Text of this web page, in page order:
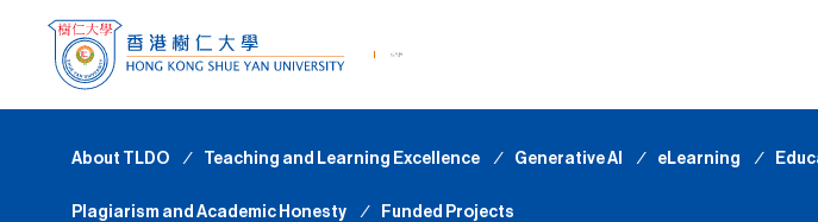
About TLDO ∕ Teaching and Learning Excellence ∕ Generative AI ∕ eLearning ∕
Plagiarism and Academic Honesty ∕ Funded Projects